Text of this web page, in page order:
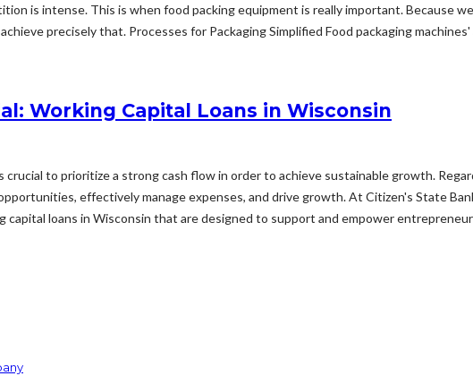
is intense. This is when food packing equipment is really important. Because
precisely that. Processes for Packaging Simplified Food packaging
Working Capital Loans in Wisconsin
crucial to prioritize a strong cash flow in order to achieve sustainable growth.
effectively manage expenses, and drive growth. At Citizen's State
loans in Wisconsin that are designed to support and empower